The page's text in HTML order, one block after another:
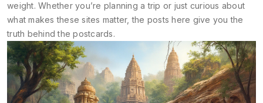
weight. Whether you’re planning a trip or just curious about
what makes these sites matter, the posts here give you the
truth behind the postcards.